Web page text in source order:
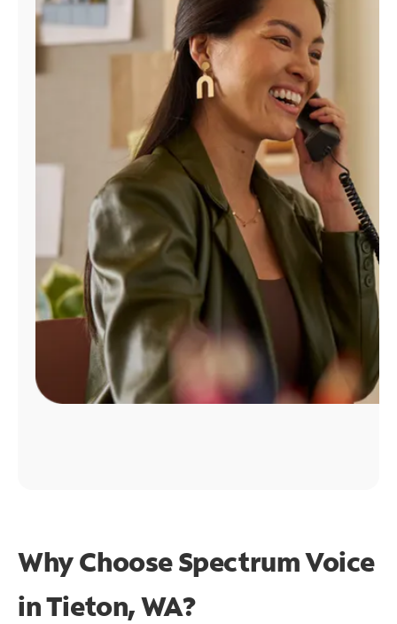
Find
Why Choose Spectrum Voice
in Tieton, WA?